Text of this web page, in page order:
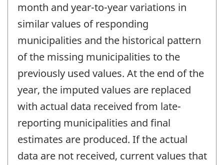
month and year-to-year variations in
similar values of responding
municipalities and the historical pattern
of the missing municipalities to the
previously used values. At the end of the
year, the imputed values are replaced
with actual data received from late-
reporting municipalities and final
estimates are produced. If the actual
data are not received, current values that